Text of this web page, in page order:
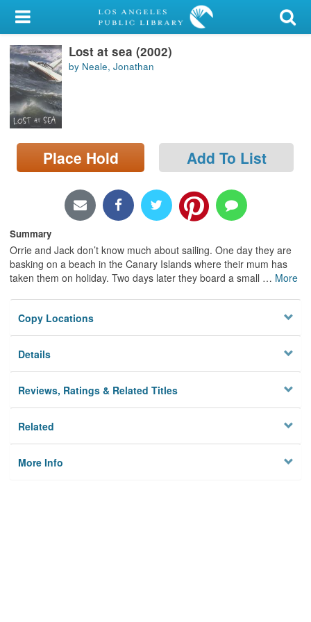
My Account
Library Card
Sign In
Search
Locations/Hours (external
page)
Lost at sea (2002)
by Neale, Jonathan
Place Hold Add To List
Summary
Orrie and Jack don’t know much about sailing. One day they are
basking on a beach in the Canary Islands where their mum has
taken them on holiday. Two days later they board a small … More
Copy Locations
Details
Reviews, Ratings & Related Titles
Related
More Info